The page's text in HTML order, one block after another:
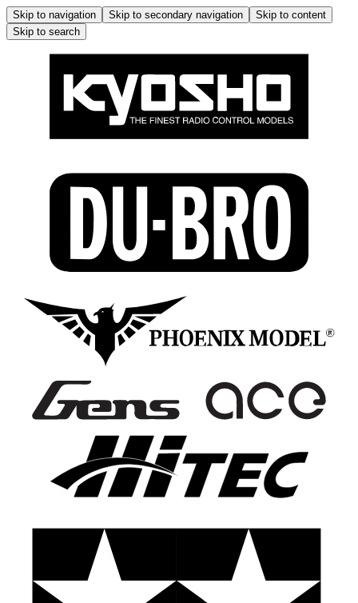
Skip to navigation Skip to secondary navigation
Skip to content
Skip to search